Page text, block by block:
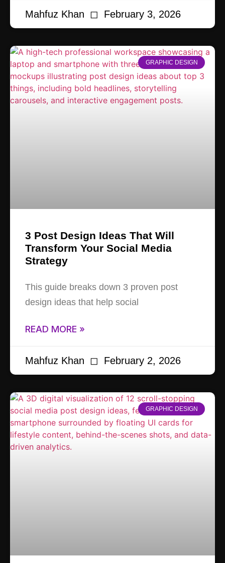
Mahfuz Khan February 3, 2026
GRAPHIC DESIGN
3 Post Design Ideas That Will
Transform Your Social Media
Strategy
This guide breaks down 3 proven post
design ideas that help social
READ MORE »
Mahfuz Khan February 2, 2026
GRAPHIC DESIGN